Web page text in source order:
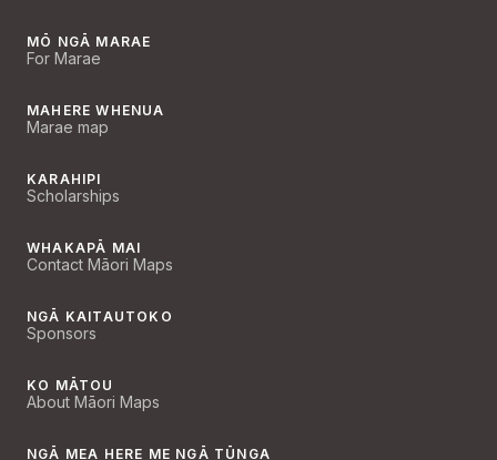
MŌ NGĀ MARAE
For Marae
MAHERE WHENUA
Marae map
KARAHIPI
Scholarships
WHAKAPĀ MAI
Contact Māori Maps
NGĀ KAITAUTOKO
Sponsors
KO MĀTOU
About Māori Maps
NGĀ MEA HERE ME NGĀ TŪNGA